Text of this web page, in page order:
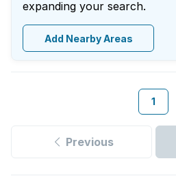
expanding your search.
Add Nearby Areas
1
Previous